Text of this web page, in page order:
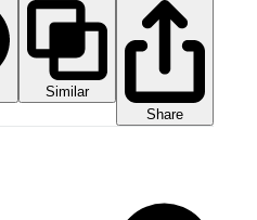
Similar
Share